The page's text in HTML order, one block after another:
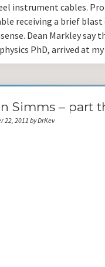
instrument cables.
receiving a brief
Dean Markley say
PhD, arrived at
Simms – part
22, 2011 by DrKev